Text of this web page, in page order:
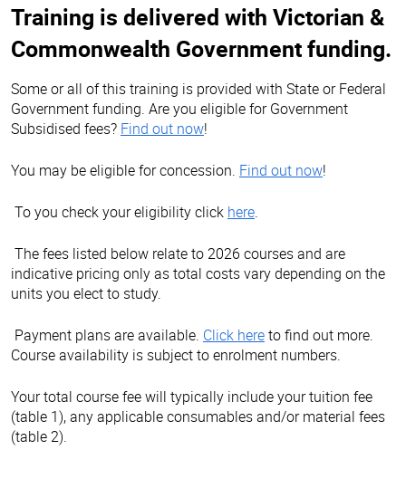
Training is delivered with Victorian &
Commonwealth Government funding.
Some or all of this training is provided with State or Federal
Government funding. Are you eligible for Government
Subsidised fees? Find out now!
You may be eligible for concession. Find out now!
To you check your eligibility click here.
The fees listed below relate to 2026 courses and are
indicative pricing only as total costs vary depending on the
units you elect to study.
Payment plans are available. Click hereto find out more.
Course availability is subject to enrolment numbers.
Your total course fee will typically include your tuition fee
(table 1), any applicable consumables and/or material fees
(table 2).